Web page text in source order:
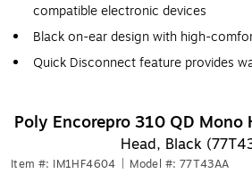
compatible electronic devices
Black on-ear design with high-
Quick Disconnect feature provides
Poly Encorepro 310 QD Mono
Head, Black
Item #: IM1HF4604 Model #: 77T43AA